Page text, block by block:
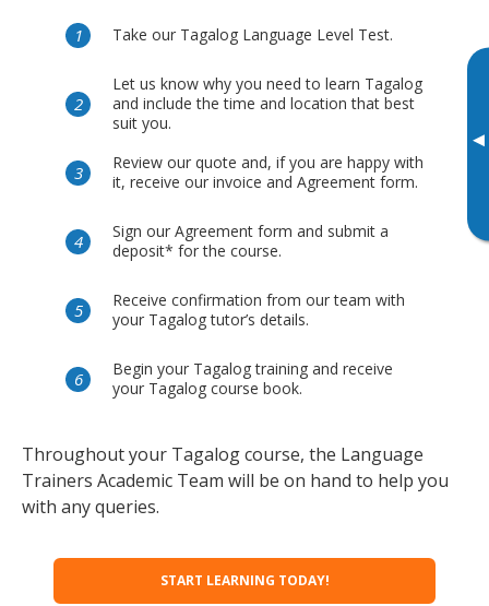
▸
Take our Tagalog Language Level Test.
Let us know why you need to learn Tagalog
and include the time and location that best
suit you.
Review our quote and, if you are happy with
it, receive our invoice and Agreement form.
Sign our Agreement form and submit a
deposit* for the course.
Receive confirmation from our team with
your Tagalog tutor’s details.
Begin your Tagalog training and receive
your Tagalog course book.
Throughout your Tagalog course, the Language
Trainers Academic Team will be on hand to help you
with any queries.
START LEARNING TODAY!